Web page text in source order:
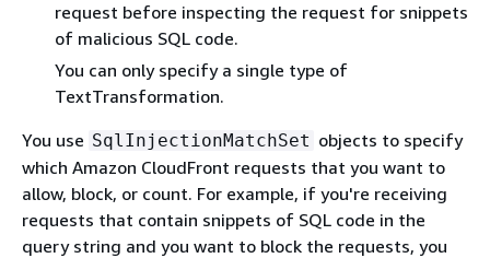
request before inspecting the request for snippets
of malicious SQL code.
You can only specify a single type of
TextTransformation.
You use SqlInjectionMatchSet objects to specify
which Amazon CloudFront requests that you want to
allow, block, or count. For example, if you're receiving
requests that contain snippets of SQL code in the
query string and you want to block the requests, you